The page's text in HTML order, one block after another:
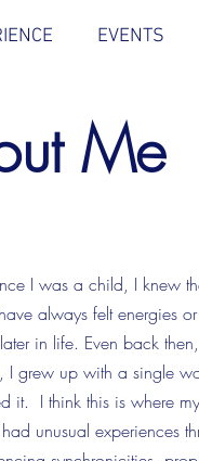
EVENTS
Me
I was a child, I knew
always felt energies
in life. Even back
I grew up with a single
it. I think this is where
unusual experiences